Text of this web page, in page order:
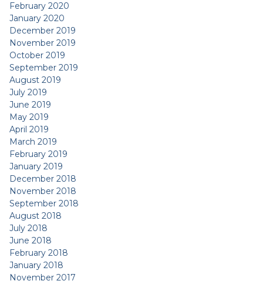
February 2020
January 2020
December 2019
November 2019
October 2019
September 2019
August 2019
July 2019
June 2019
May 2019
April 2019
March 2019
February 2019
January 2019
December 2018
November 2018
September 2018
August 2018
July 2018
June 2018
February 2018
January 2018
November 2017